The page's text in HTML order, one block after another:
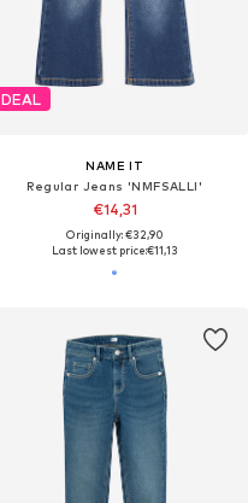
DEAL
NAME IT
Regular Jeans 'NMFSALLI'
€14,31
Originally: €32,90
Last lowest price:€11,13